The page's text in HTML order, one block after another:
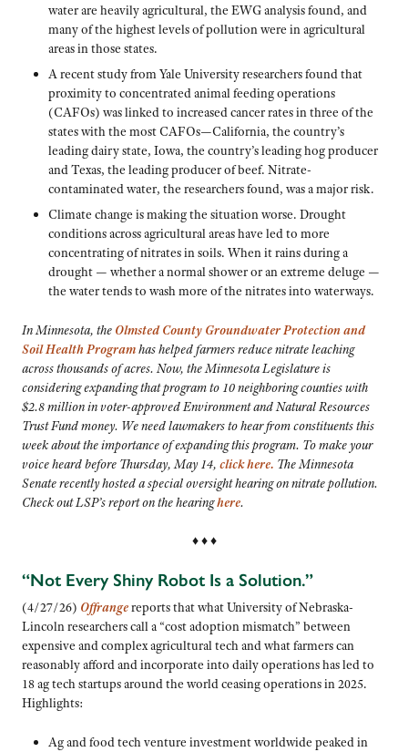
water are heavily agricultural, the EWG analysis found, and
many of the highest levels of pollution were in agricultural
areas in those states.
A recent study from Yale University researchers found that
proximity to concentrated animal feeding operations
(CAFOs) was linked to increased cancer rates in three of the
states with the most CAFOs—California, the country’s
leading dairy state, Iowa, the country’s leading hog producer
and Texas, the leading producer of beef. Nitrate-
contaminated water, the researchers found, was a major risk.
Climate change is making the situation worse. Drought
conditions across agricultural areas have led to more
concentrating of nitrates in soils. When it rains during a
drought — whether a normal shower or an extreme deluge —
the water tends to wash more of the nitrates into waterways.
In Minnesota, the Olmsted County Groundwater Protection and
Soil Health Programhas helped farmers reduce nitrate leaching
across thousands of acres. Now, the Minnesota Legislature is
considering expanding that program to 10 neighboring counties with
$2.8 million in voter-approved Environment and Natural Resources
Trust Fund money. We need lawmakers to hear from constituents this
week about the importance of expanding this program. To make your
voice heard before Thursday, May 14, click here. The Minnesota
Senate recently hosted a special oversight hearing on nitrate pollution.
Check out LSP’s report on the hearinghere.
♦ ♦ ♦
“Not Every Shiny Robot Is a Solution.”
(4/27/26) Offrangereports that what University of Nebraska-
Lincoln researchers call a “cost adoption mismatch” between
expensive and complex agricultural tech and what farmers can
reasonably afford and incorporate into daily operations has led to
18 ag tech startups around the world ceasing operations in 2025.
Highlights:
Ag and food tech venture investment worldwide peaked in